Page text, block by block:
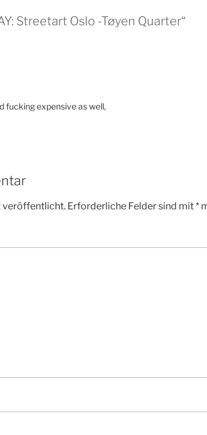
Streetart Oslo -Tøyen Quarter“
fucking expensive as well,
veröffentlicht. Erforderliche Felder sind mit*